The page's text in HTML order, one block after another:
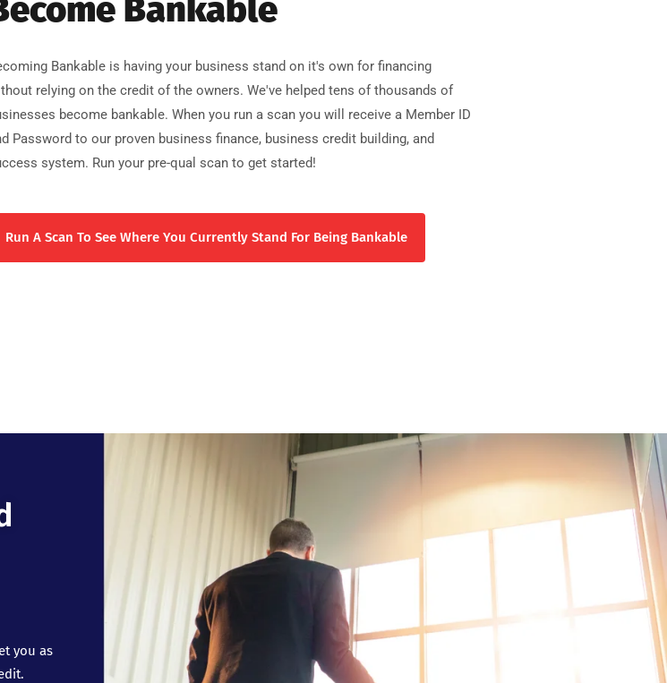
Bankable
Bankable is having your business stand on it's own for financing
relying on the credit of the owners. We've helped tens of thousands of
become bankable. When you run a scan you will receive a Member ID
Password to our proven business finance, business credit building, and
system. Run your pre-qual scan to get started!
Run A Scan To See Where You Currently Stand For Being Bankable
you as